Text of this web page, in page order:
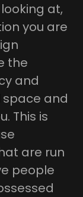
at,
you are
the
and
and
This is
are run
people